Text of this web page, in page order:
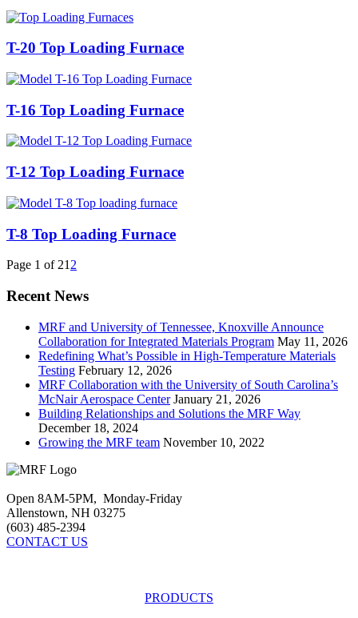
T-20 Top Loading Furnace
T-16 Top Loading Furnace
T-12 Top Loading Furnace
T-8 Top Loading Furnace
Page 1 of 21 2
Recent News
MRF and University of Tennessee, Knoxville Announce
Collaboration for Integrated Materials Program May 11, 2026
Redefining What’s Possible in High-Temperature Materials
Testing February 12, 2026
MRF Collaboration with the University of South Carolina’s
McNair Aerospace Center January 21, 2026
Building Relationships and Solutions the MRF Way
December 18, 2024
Growing the MRF team November 10, 2022
Open 8AM-5PM, Monday-Friday
Allenstown, NH 03275
(603) 485-2394
CONTACT US
PRODUCTS